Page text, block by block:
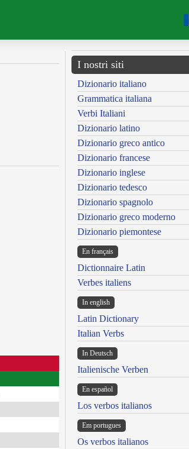
I nostri siti
Dizionario italiano
Grammatica italiana
Verbi Italiani
Dizionario latino
Dizionario greco antico
Dizionario francese
Dizionario inglese
Dizionario tedesco
Dizionario spagnolo
Dizionario greco moderno
Dizionario piemontese
En français
Dictionnaire Latin
Verbes italiens
In english
Latin Dictionary
Italian Verbs
In Deutsch
Italienische Verben
En español
Los verbos italianos
Em portugues
Os verbos italianos